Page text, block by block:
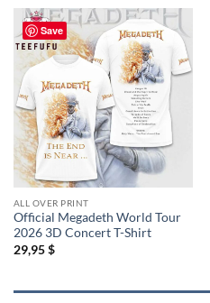
Save
ALL OVER PRINT
Official Megadeth World Tour
2026 3D Concert T-Shirt
29,95$